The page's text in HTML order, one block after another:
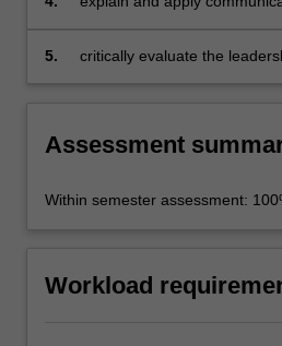
in the Asian context
5.
critically evaluate the
Assessment
Within semester assessment:
Workload